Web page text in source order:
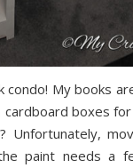
condo! My books
cardboard boxes
Unfortunately,
paint needs a